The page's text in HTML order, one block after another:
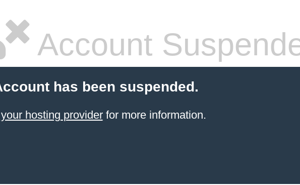
Account
has been suspended.
hosting providerfor more information.